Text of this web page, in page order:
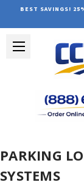
BEST SAVINGS!
PARKING
SYSTEMS